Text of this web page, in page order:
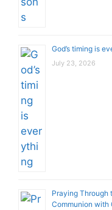
God’s timing is
July 23, 2026
Praying Through
Communion with